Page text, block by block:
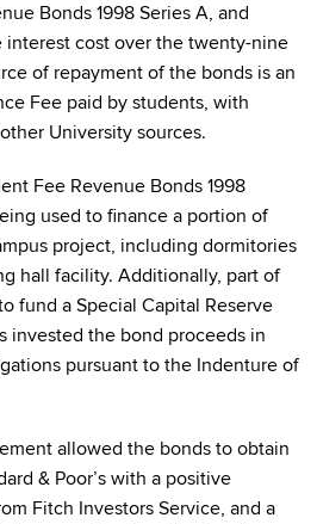
Bonds 1998 Series A, and
interest cost over the twenty-nine
of repayment of the bonds is an
Fee paid by students, with
University sources.
Fee Revenue Bonds 1998
used to finance a portion of
project, including dormitories
hall facility. Additionally, part of
fund a Special Capital Reserve
invested the bond proceeds in
pursuant to the Indenture of
allowed the bonds to obtain
& Poor’s with a positive
Fitch Investors Service, and a